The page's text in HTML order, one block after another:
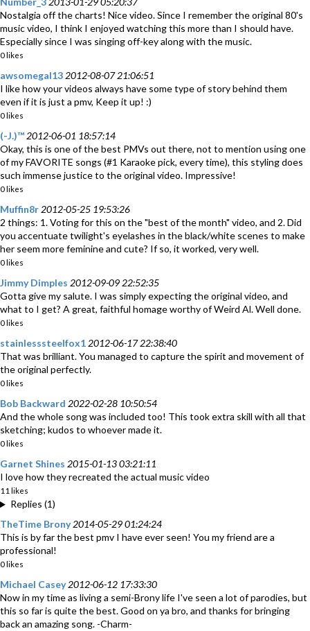
Nostalgia off the charts! Nice video. Since I remember the original 80's
music video, I think I enjoyed watching this more than I should have.
Especially since I was singing off-key along with the music.
0 likes
awsomegal13 2012-08-07 21:06:51
I like how your videos always have some type of story behind them
even if it is just a pmv, Keep it up! :)
0 likes
(-J.)™ 2012-06-01 18:57:14
Okay, this is one of the best PMVs out there, not to mention using one
of my FAVORITE songs (#1 Karaoke pick, every time), this styling does
such immense justice to the original video. Impressive!
0 likes
Muffin8r 2012-05-25 19:53:26
2 things: 1. Voting for this on the "best of the month" video, and 2. Did
you accentuate twilight's eyelashes in the black/white scenes to make
her seem more feminine and cute? If so, it worked, very well.
0 likes
Jimmy Dimples 2012-09-09 22:52:35
Gotta give my salute. I was simply expecting the original video, and
what to I get? A great, faithful homage worthy of Weird Al. Well done.
0 likes
stainlesssteelfox1 2012-06-17 22:38:40
That was brilliant. You managed to capture the spirit and movement of
the original perfectly.
0 likes
Bob Backward 2022-02-28 10:50:54
And the whole song was included too! This took extra skill with all that
sketching; kudos to whoever made it.
0 likes
Garnet Shines 2015-01-13 03:21:11
I love how they recreated the actual music video
11 likes
Replies (1)
TheTime Brony 2014-05-29 01:24:24
This is by far the best pmv I have ever seen! You my friend are a
professional!
0 likes
Michael Casey 2012-06-12 17:33:30
Now in my time as living a semi-Brony life I've seen a lot of parodies, but
this so far is quite the best. Good on ya bro, and thanks for bringing
back an amazing song. -Charm-